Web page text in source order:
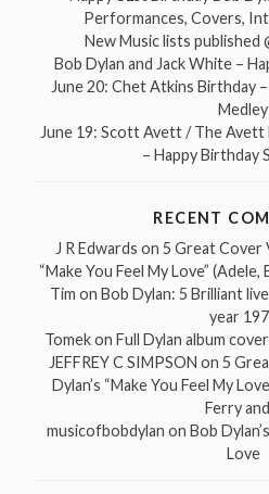
Performances, Covers,
New Music lists published
Bob Dylan and Jack White –
June 20: Chet Atkins Birthday
Medley
June 19: Scott Avett / The Avett
– Happy Birthday
RECENT
J R Edwards on 5 Great Cover
“Make You Feel My Love” (Adele,
Tim on Bob Dylan: 5 Brilliant
year
Tomekon Full Dylan album
JEFFREY C SIMPSON on 5
Dylan’s “Make You Feel My
Ferry
musicofbobdylan on Bob
Love